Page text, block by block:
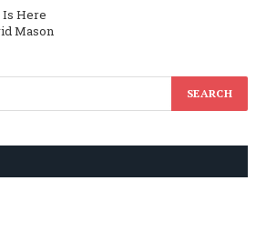
Here
Mason